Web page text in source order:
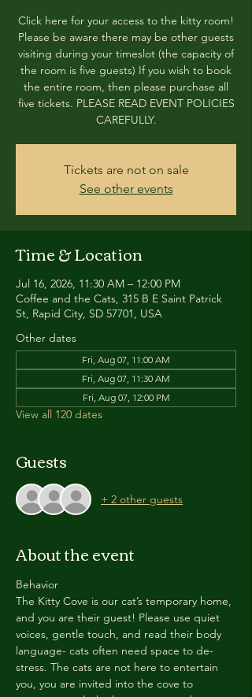
Click here for your access to the kitty room!
Please be aware there may be other guests
visiting during your timeslot (the capacity of
the room is five guests) If you wish to book
the entire room, then please purchase all
five tickets. PLEASE READ EVENT POLICIES
CAREFULLY.
Tickets are not on sale
See other events
Time & Location
Jul 16, 2026, 11:30 AM – 12:00 PM
Coffee and the Cats, 315 B E Saint Patrick
St, Rapid City, SD 57701, USA
Other dates
Fri, Aug 07, 11:00 AM
Fri, Aug 07, 11:30 AM
Fri, Aug 07, 12:00 PM
View all 120 dates
Guests
+ 2 other guests
About the event
Behavior
The Kitty Cove is our cat’s temporary home,
and you are their guest! Please use quiet
voices, gentle touch, and read their body
language- cats often need space to de-
stress. The cats are not here to entertain
you, you are invited into the cove to